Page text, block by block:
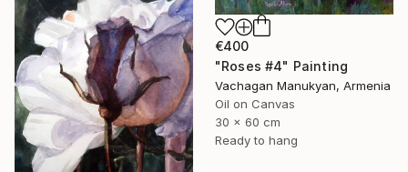
€400
"Roses #4" Painting
Vachagan Manukyan, Armenia
Oil on Canvas
30 x 60 cm
Ready to hang